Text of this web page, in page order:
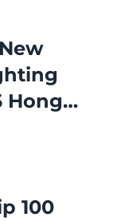
Hong
100